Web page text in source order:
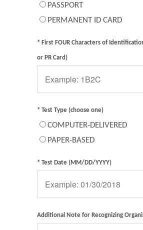
PASSPORT
PERMANENT ID CARD
* First FOUR Characters of
or PR Card)
* Test Type (choose one)
COMPUTER-DELIVERED
PAPER-BASED
* Test Date (MM/DD/YYYY)
Additional Note for Recognizing